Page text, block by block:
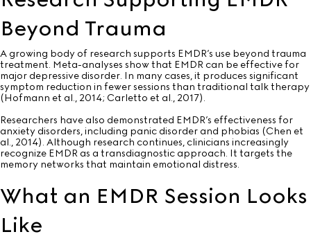
Beyond Trauma
A growing body of research supports EMDR’s use beyond trauma
treatment. Meta-analyses show that EMDR can be effective for
major depressive disorder. In many cases, it produces significant
symptom reduction in fewer sessions than traditional talk therapy
(Hofmann et al., 2014; Carletto et al., 2017).
Researchers have also demonstrated EMDR’s effectiveness for
anxiety disorders, including panic disorder and phobias (Chen et
al., 2014). Although research continues, clinicians increasingly
recognize EMDR as a transdiagnostic approach. It targets the
memory networks that maintain emotional distress.
What an EMDR Session Looks
Like